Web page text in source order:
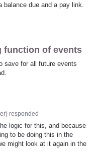
due and a pay link.
function of events
save for all future events
)responded
logic for this, and because
to be doing this in the
might look at it again in the